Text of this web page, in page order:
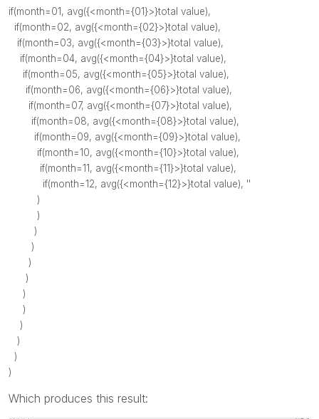
if(month=01, avg({<month={01}>}total value),
if(month=02, avg({<month={02}>}total value),
if(month=03, avg({<month={03}>}total value),
if(month=04, avg({<month={04}>}total value),
if(month=05, avg({<month={05}>}total value),
if(month=06, avg({<month={06}>}total value),
if(month=07, avg({<month={07}>}total value),
if(month=08, avg({<month={08}>}total value),
if(month=09, avg({<month={09}>}total value),
if(month=10, avg({<month={10}>}total value),
if(month=11, avg({<month={11}>}total value),
if(month=12, avg({<month={12}>}total value), ''
)
)
)
)
)
)
)
)
)
)
)
)
Which produces this result: